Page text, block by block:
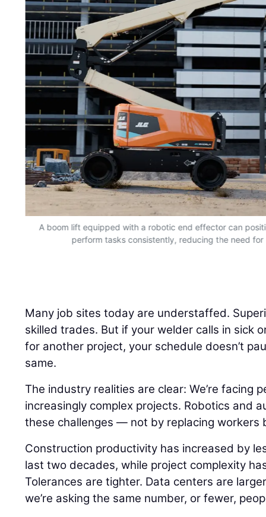
A boom lift equipped with a robotic end effector can
perform tasks consistently, reducing the need
Many job sites today are understaffed.
skilled trades. But if your welder calls in sick
for another project, your schedule doesn’t
same.
The industry realities are clear: We’re facing
increasingly complex projects. Robotics and
these challenges — not by replacing workers
Construction productivity has increased by
last two decades, while project complexity
Tolerances are tighter. Data centers are
we’re asking the same number, or fewer,